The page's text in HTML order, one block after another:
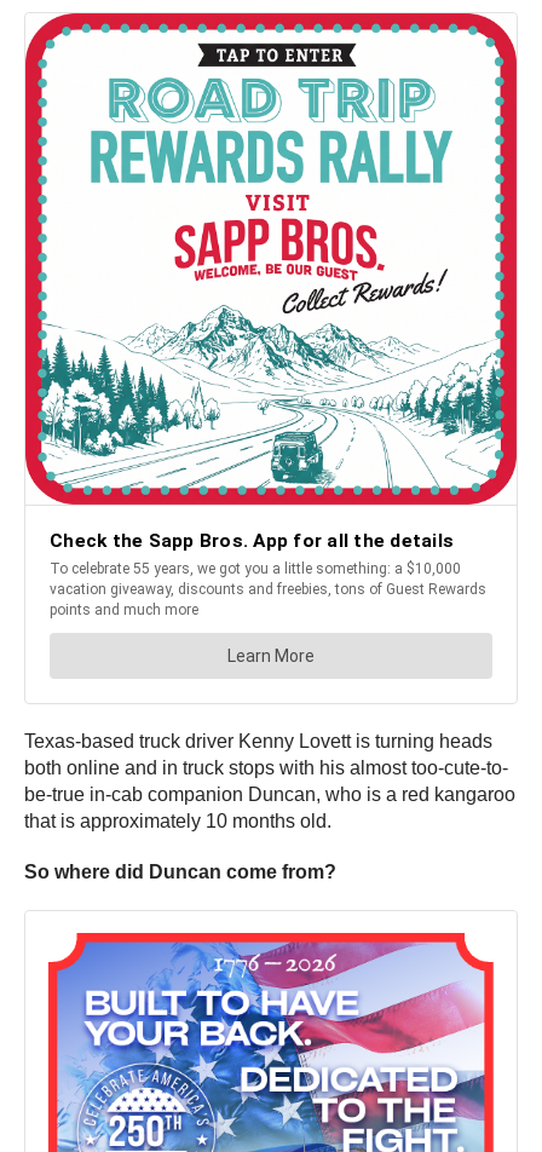
Texas-based truck driver Kenny Lovett is turning heads
both online and in truck stops with his almost too-cute-to-
be-true in-cab companion Duncan, who is a red kangaroo
that is approximately 10 months old.
So where did Duncan come from?